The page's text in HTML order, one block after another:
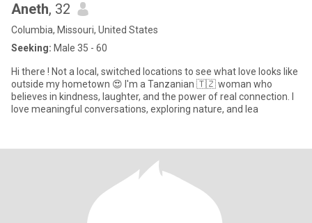
Aneth, 32
Columbia, Missouri, United States
Seeking: Male 35 - 60
Hi there ! Not a local, switched locations to see what love looks like
outside my hometown 😍 I'm a Tanzanian 🇹🇿 woman who
believes in kindness, laughter, and the power of real connection. I
love meaningful conversations, exploring nature, and lea